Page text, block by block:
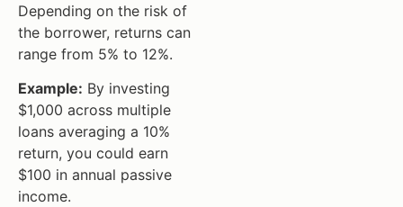
Depending on the risk of
the borrower, returns can
range from 5% to 12%.
Example: By investing
$1,000 across multiple
loans averaging a 10%
return, you could earn
$100 in annual passive
income.